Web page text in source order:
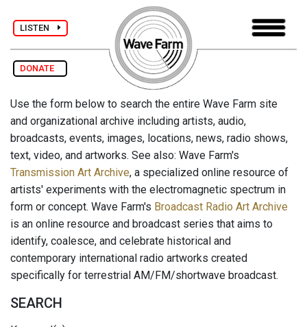
LISTEN
DONATE
Use the form below to search the entire Wave Farm site
and organizational archive including artists, audio,
broadcasts, events, images, locations, news, radio shows,
text, video, and artworks. See also: Wave Farm's
Transmission Art Archive, a specialized online resource of
artists' experiments with the electromagnetic spectrum in
form or concept. Wave Farm's Broadcast Radio Art Archive
is an online resource and broadcast series that aims to
identify, coalesce, and celebrate historical and
contemporary international radio artworks created
specifically for terrestrial AM/FM/shortwave broadcast.
SEARCH